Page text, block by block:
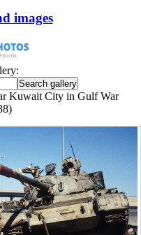
images
Kuwait City in Gulf War